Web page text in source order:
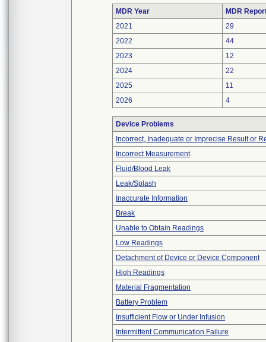
MDR Year
MDR
2021
29
2022
44
2023
12
2024
22
2025
11
2026
4
Device Problems
Incorrect, Inadequate or Imprecise Result or
Incorrect Measurement
Fluid/Blood Leak
Leak/Splash
Inaccurate Information
Break
Unable to Obtain Readings
Low Readings
Detachment of Device or Device Component
High Readings
Material Fragmentation
Battery Problem
Insufficient Flow or Under Infusion
Intermittent Communication Failure